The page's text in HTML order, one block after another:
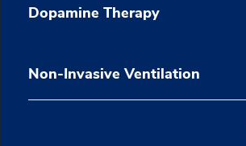
Dopamine Therapy
Non-Invasive Ventilation